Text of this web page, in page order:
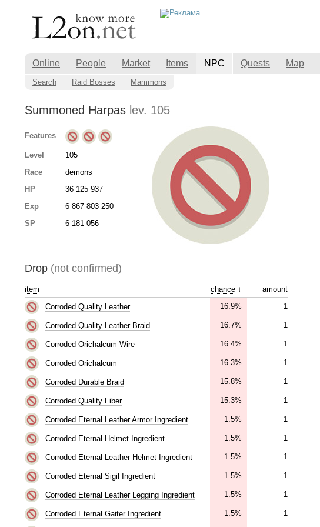
Online People Market Items NPC Quests Map
Search Raid Bosses Mammons
Summoned Harpas lev. 105
Features
Level
105
Race
demons
HP
36 125 937
Exp
6 867 803 250
SP
6 181 056
Drop (not confirmed)
item chance↓
amount
Corroded Quality Leather
16.9% 1
Corroded Quality Leather Braid 16.7% 1
Corroded Orichalcum Wire 16.4% 1
Corroded Orichalcum 16.3% 1
Corroded Durable Braid 15.8% 1
Corroded Quality Fiber 15.3% 1
Corroded Eternal Leather Armor Ingredient 1.5% 1
Corroded Eternal Helmet Ingredient 1.5% 1
Corroded Eternal Leather Helmet Ingredient 1.5% 1
Corroded Eternal Sigil Ingredient 1.5% 1
Corroded Eternal Leather Legging Ingredient 1.5% 1
Corroded Eternal Gaiter Ingredient 1.5% 1